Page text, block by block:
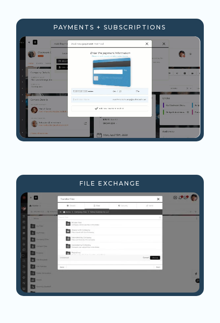
PAYMENTS + SUBSCRIPTIONS
FILE EXCHANGE